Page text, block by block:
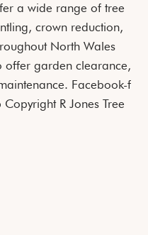
a wide range of tree
crown reduction,
North Wales
offer garden clearance,
Facebook-f
R Jones Tree